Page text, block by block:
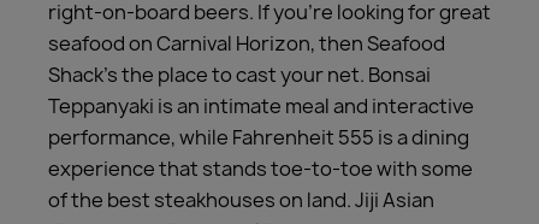
right-on-board beers. If you’re looking for great
seafood on Carnival Horizon, then Seafood
Shack’s the place to cast your net. Bonsai
Teppanyaki is an intimate meal and interactive
performance, while Fahrenheit 555 is a dining
experience that stands toe-to-toe with some
of the best steakhouses on land. Jiji Asian